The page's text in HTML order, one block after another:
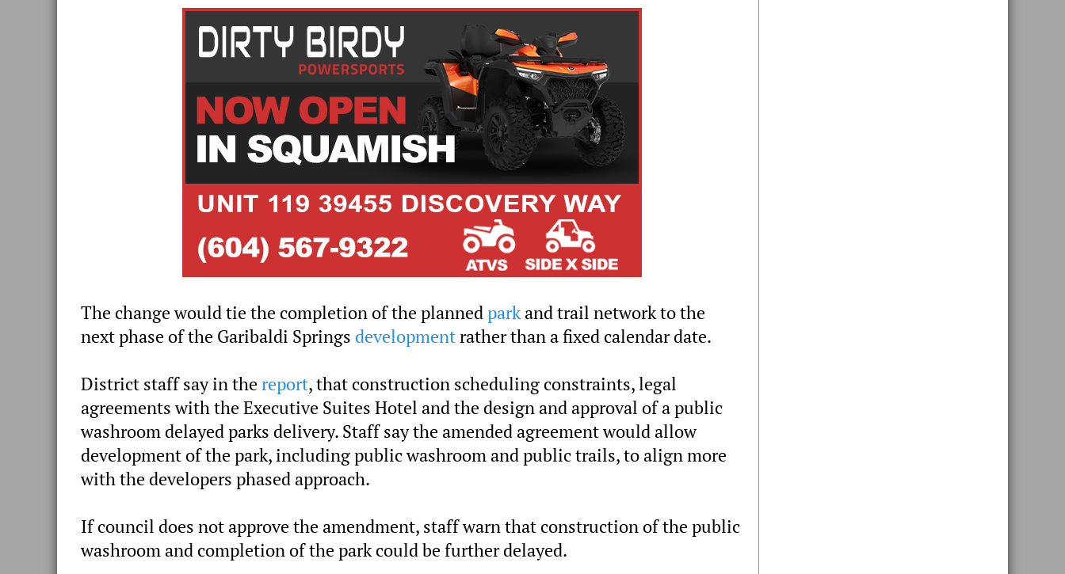
The change would tie the completion of the plannedparkand trail network to the
next phase of the Garibaldi Springs developmentrather than a fixed calendar date.
District staff say in the report, that construction scheduling constraints, legal
agreements with the Executive Suites Hotel and the design and approval of a public
washroom delayed parks delivery. Staff say the amended agreement would allow
development of the park, including public washroom and public trails, to align more
with the developers phased approach.
If council does not approve the amendment, staff warn that construction of the public
washroom and completion of the park could be further delayed.